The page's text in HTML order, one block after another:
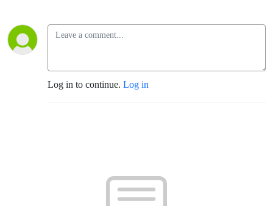
Log in to continue. Log in